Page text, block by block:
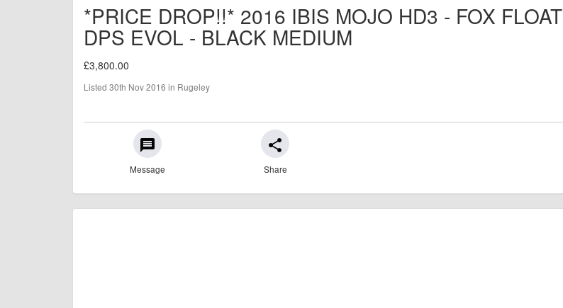
*PRICE DROP!!* 2016 IBIS MOJO HD3 - FOX FLOAT
DPS EVOL - BLACK MEDIUM
£3,800.00
Listed 30th Nov 2016 in Rugeley
message
Message
share
Share